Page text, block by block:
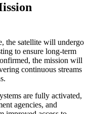
the satellite will undergo
to ensure long-term
the mission will
continuous streams
are fully activated,
agencies, and